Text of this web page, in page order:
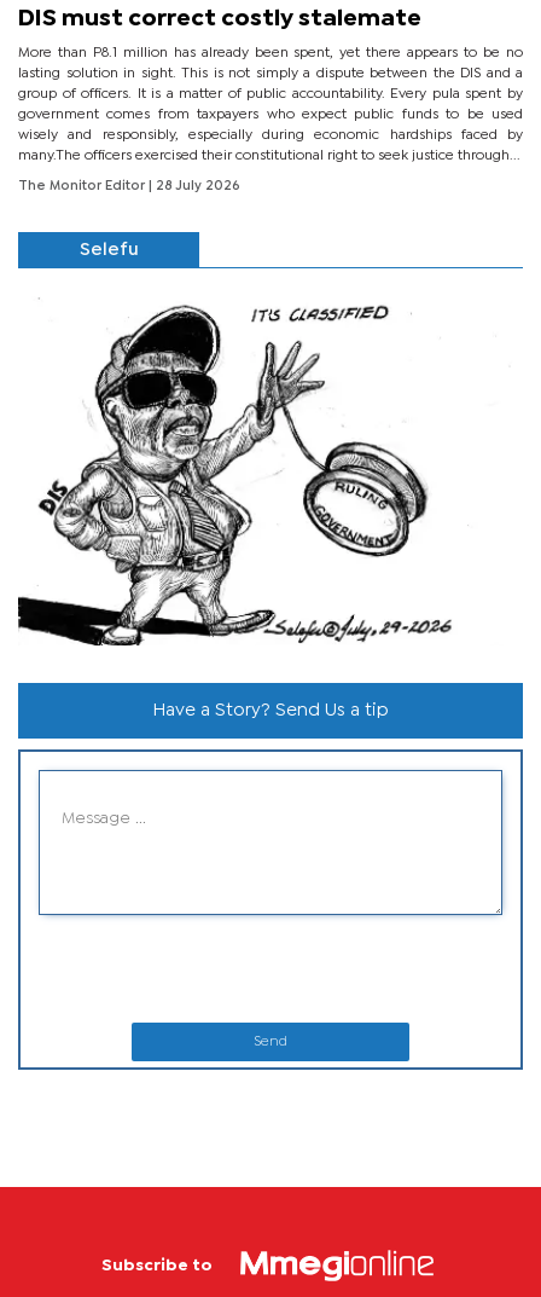
DIS must correct costly stalemate
More than P8.1 million has already been spent, yet there appears to be no
lasting solution in sight. This is not simply a dispute between the DIS and a
group of officers. It is a matter of public accountability. Every pula spent by
government comes from taxpayers who expect public funds to be used
wisely and responsibly, especially during economic hardships faced by
many.The officers exercised their constitutional right to seek justice through...
The Monitor Editor | 28 July 2026
Selefu
Have a Story? Send Us a tip
Send
Subscribe to